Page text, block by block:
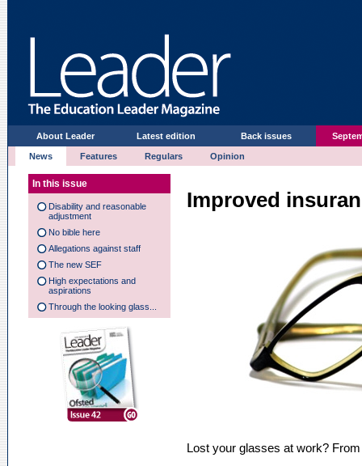
About Leader Latest edition Back issues
News Features Regulars Opinion
In this issue
Disability and reasonable
adjustment
No bible here
Allegations against staff
The new SEF
High expectations and
aspirations
Through the looking glass...
Improved
Lost your glasses at work?